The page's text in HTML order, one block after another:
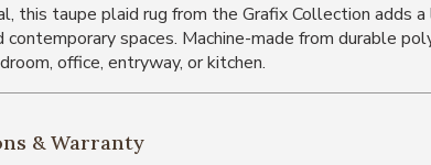
this taupe plaid rug from the Grafix Collection
contemporary spaces. Machine-made from durable
office, entryway, or kitchen.
& Warranty